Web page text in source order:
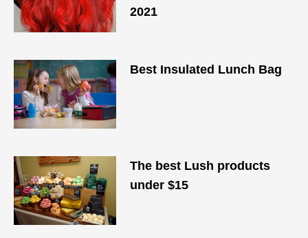
2021
Best Insulated Lunch Bag
The best Lush products
under $15